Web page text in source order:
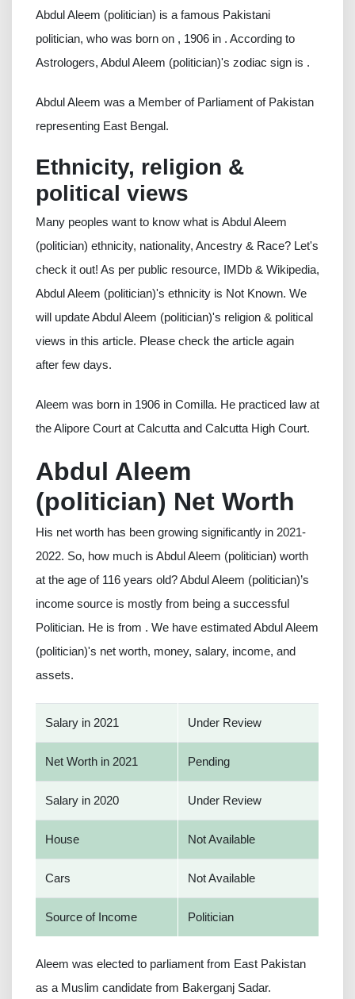
Abdul Aleem (politician) is a famous Pakistani
politician, who was born on , 1906 in . According to
Astrologers, Abdul Aleem (politician)'s zodiac sign is .
Abdul Aleem was a Member of Parliament of Pakistan
representing East Bengal.
Ethnicity, religion &
political views
Many peoples want to know what is Abdul Aleem
(politician) ethnicity, nationality, Ancestry & Race? Let's
check it out! As per public resource, IMDb & Wikipedia,
Abdul Aleem (politician)'s ethnicity is Not Known. We
will update Abdul Aleem (politician)'s religion & political
views in this article. Please check the article again
after few days.
Aleem was born in 1906 in Comilla. He practiced law at
the Alipore Court at Calcutta and Calcutta High Court.
Abdul Aleem
(politician) Net Worth
His net worth has been growing significantly in 2021-
2022. So, how much is Abdul Aleem (politician) worth
at the age of 116 years old? Abdul Aleem (politician)’s
income source is mostly from being a successful
Politician. He is from . We have estimated Abdul Aleem
(politician)'s net worth, money, salary, income, and
assets.
Salary in 2021 Under Review
Net Worth in 2021 Pending
Salary in 2020 Under Review
House Not Available
Cars Not Available
Source of Income Politician
Aleem was elected to parliament from East Pakistan
as a Muslim candidate from Bakerganj Sadar.